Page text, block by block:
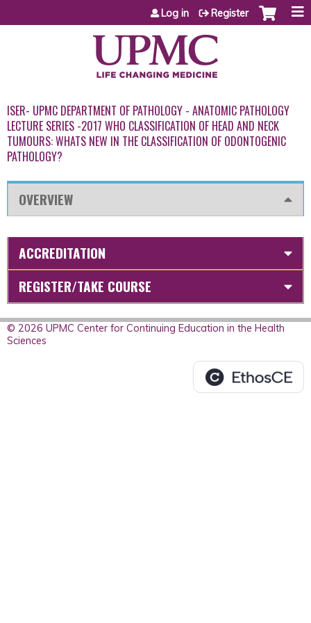
Jump to content
Log in Register
ISER- UPMC DEPARTMENT OF PATHOLOGY - ANATOMIC PATHOLOGY
LECTURE SERIES -2017 WHO CLASSIFICATION OF HEAD AND NECK
TUMOURS: WHATS NEW IN THE CLASSIFICATION OF ODONTOGENIC
PATHOLOGY?
OVERVIEW
ACCREDITATION
REGISTER/TAKE COURSE
© 2026 UPMC Center for Continuing Education in the Health
Sciences